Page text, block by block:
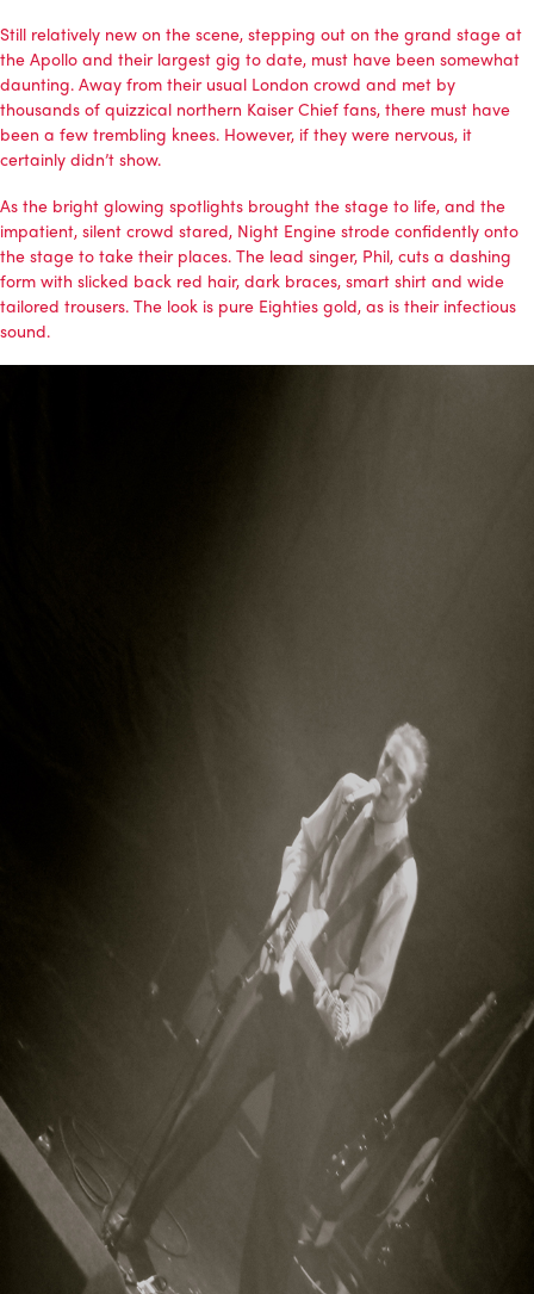
Still relatively new on the scene, stepping out on the grand stage at
the Apollo and their largest gig to date, must have been somewhat
daunting. Away from their usual London crowd and met by
thousands of quizzical northern Kaiser Chief fans, there must have
been a few trembling knees. However, if they were nervous, it
certainly didn’t show.
As the bright glowing spotlights brought the stage to life, and the
impatient, silent crowd stared, Night Engine strode confidently onto
the stage to take their places. The lead singer, Phil, cuts a dashing
form with slicked back red hair, dark braces, smart shirt and wide
tailored trousers. The look is pure Eighties gold, as is their infectious
sound.